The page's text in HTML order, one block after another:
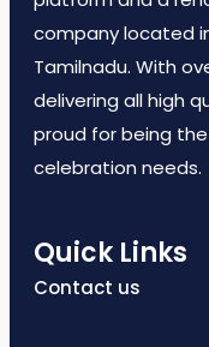
company located
Tamilnadu. With
delivering all high
proud for being
celebration needs.
Quick Links
Contact us